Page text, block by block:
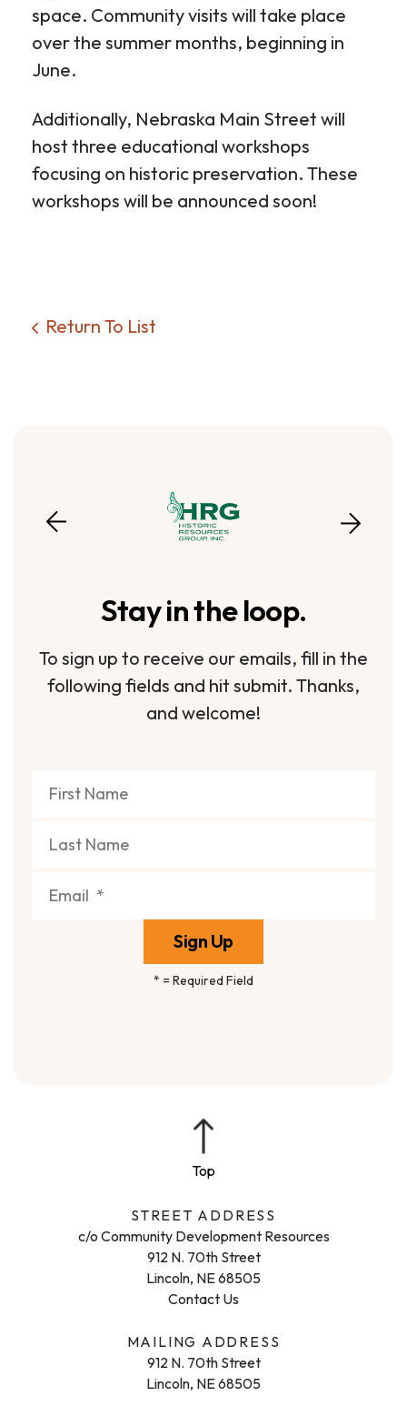
space. Community visits will take place
over the summer months, beginning in
June.
Additionally, Nebraska Main Street will
host three educational workshops
focusing on historic preservation. These
workshops will be announced soon!
Return To List
Stay in the loop.
To sign up to receive our emails, fill in the
following fields and hit submit. Thanks,
and welcome!
* = Required Field
STREET ADDRESS
c/o Community Development Resources
912 N. 70th Street
Lincoln, NE 68505
Contact Us
MAILING ADDRESS
912 N. 70th Street
Lincoln, NE 68505